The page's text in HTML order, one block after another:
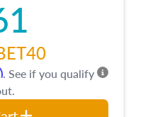
. See if you qualify